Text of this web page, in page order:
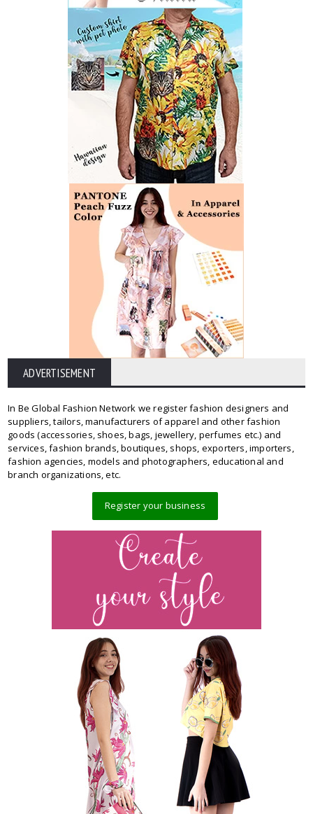
ADVERTISEMENT
In Be Global Fashion Network we register fashion designers and
suppliers, tailors, manufacturers of apparel and other fashion
goods (accessories, shoes, bags, jewellery, perfumes etc.) and
services, fashion brands, boutiques, shops, exporters, importers,
fashion agencies, models and photographers, educational and
branch organizations, etc.
Register your business